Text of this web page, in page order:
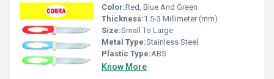
Color:Red, Blue And Green
Thickness:1.5-3 Millimeter (mm)
Size:Small To Large
Metal Type:Stainless Steel
Plastic Type:ABS
Know More